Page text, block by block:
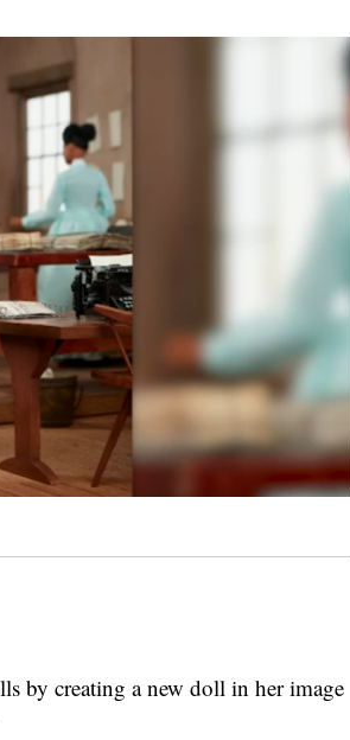
by creating a new doll in her image